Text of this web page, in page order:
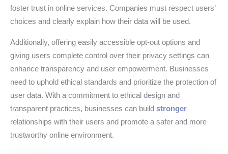
foster trust in online services. Companies must respect users’
choices and clearly explain how their data will be used.
Additionally, offering easily accessible opt-out options and
giving users complete control over their privacy settings can
enhance transparency and user empowerment. Businesses
need to uphold ethical standards and prioritize the protection of
user data. With a commitment to ethical design and
transparent practices, businesses can build stronger
relationships with their users and promote a safer and more
trustworthy online environment.